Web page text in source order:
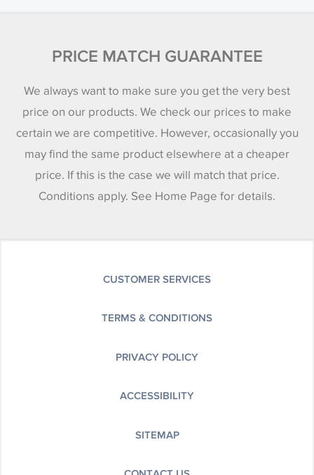
PRICE MATCH GUARANTEE
We always want to make sure you get the very best
price on our products. We check our prices to make
certain we are competitive. However, occasionally you
may find the same product elsewhere at a cheaper
price. If this is the case we will match that price.
Conditions apply. See Home Page for details.
CUSTOMER SERVICES
TERMS & CONDITIONS
PRIVACY POLICY
ACCESSIBILITY
SITEMAP